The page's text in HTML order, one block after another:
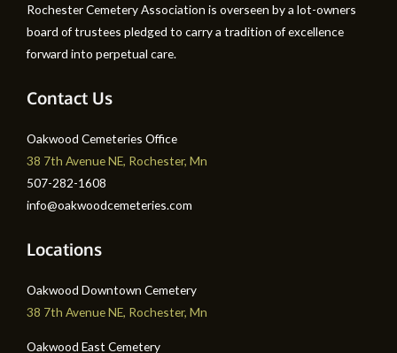
Rochester Cemetery Association is overseen by a lot-owners
board of trustees pledged to carry a tradition of excellence
forward into perpetual care.
Contact Us
Oakwood Cemeteries Office
38 7th Avenue NE, Rochester, Mn
507-282-1608
info@oakwoodcemeteries.com
Locations
Oakwood Downtown Cemetery
38 7th Avenue NE, Rochester, Mn
Oakwood East Cemetery